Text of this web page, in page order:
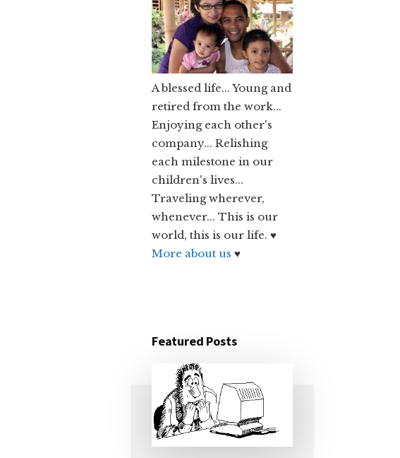
A blessed life... Young and
retired from the work...
Enjoying each other's
company... Relishing
each milestone in our
children's lives...
Traveling wherever,
whenever... This is our
world, this is our life. ♥
More about us ♥
Featured Posts